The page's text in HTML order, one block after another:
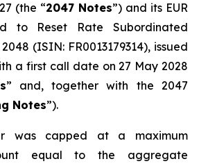
(the “2047 Notes”) and its EUR
to Reset Rate Subordinated
(ISIN: FR0013179314), issued
a first call date on 27 May 2028
” and, together with the 2047
Notes”).
was capped at a maximum
equal to the aggregate